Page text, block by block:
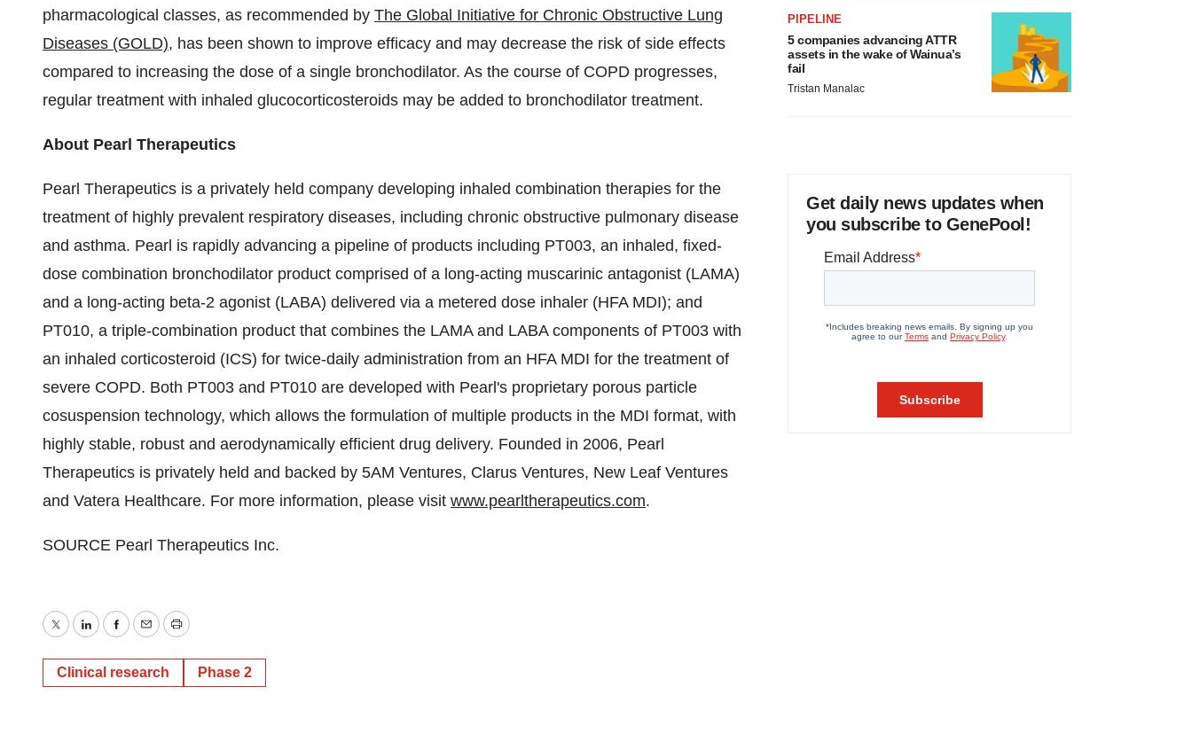
pharmacological classes, as recommended by The Global Initiative for Chronic Obstructive Lung
Diseases (GOLD), has been shown to improve efficacy and may decrease the risk of side effects
compared to increasing the dose of a single bronchodilator. As the course of COPD progresses,
regular treatment with inhaled glucocorticosteroids may be added to bronchodilator treatment.
About Pearl Therapeutics
Pearl Therapeutics is a privately held company developing inhaled combination therapies for the
treatment of highly prevalent respiratory diseases, including chronic obstructive pulmonary disease
and asthma. Pearl is rapidly advancing a pipeline of products including PT003, an inhaled, fixed-
dose combination bronchodilator product comprised of a long-acting muscarinic antagonist (LAMA)
and a long-acting beta-2 agonist (LABA) delivered via a metered dose inhaler (HFA MDI); and
PT010, a triple-combination product that combines the LAMA and LABA components of PT003 with
an inhaled corticosteroid (ICS) for twice-daily administration from an HFA MDI for the treatment of
severe COPD. Both PT003 and PT010 are developed with Pearl's proprietary porous particle
cosuspension technology, which allows the formulation of multiple products in the MDI format, with
highly stable, robust and aerodynamically efficient drug delivery. Founded in 2006, Pearl
Therapeutics is privately held and backed by 5AM Ventures, Clarus Ventures, New Leaf Ventures
and Vatera Healthcare. For more information, please visit www.pearltherapeutics.com.
SOURCE Pearl Therapeutics Inc.
TwitterLinkedInFacebook
EmailPrint
Clinical research Phase 2
PIPELINE
5 companies advancing ATTR
assets in the wake of Wainua’s
fail
Tristan Manalac
Get daily news updates when
you subscribe to GenePool!